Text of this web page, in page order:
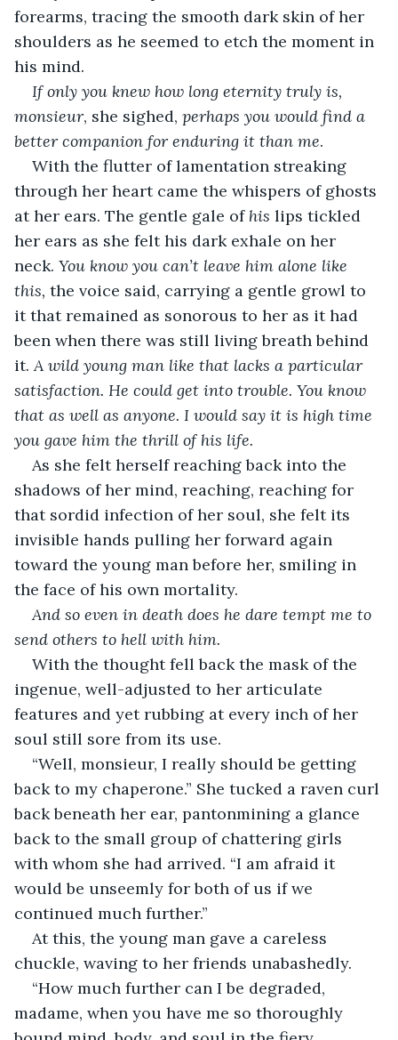
forearms, tracing the smooth dark skin of her
shoulders as he seemed to etch the moment in
his mind.
If only you knew how long eternity truly is,
monsieur, she sighed, perhaps you would find a
better companion for enduring it than me.
With the flutter of lamentation streaking
through her heart came the whispers of ghosts
at her ears. The gentle gale of his lips tickled
her ears as she felt his dark exhale on her
neck. You know you can’t leave him alone like
this, the voice said, carrying a gentle growl to
it that remained as sonorous to her as it had
been when there was still living breath behind
it. A wild young man like that lacks a particular
satisfaction. He could get into trouble. You know
that as well as anyone. I would say it is high time
you gave him the thrill of his life.
As she felt herself reaching back into the
shadows of her mind, reaching, reaching for
that sordid infection of her soul, she felt its
invisible hands pulling her forward again
toward the young man before her, smiling in
the face of his own mortality.
And so even in death does he dare tempt me to
send others to hell with him.
With the thought fell back the mask of the
ingenue, well-adjusted to her articulate
features and yet rubbing at every inch of her
soul still sore from its use.
“Well, monsieur, I really should be getting
back to my chaperone.” She tucked a raven curl
back beneath her ear, pantonmining a glance
back to the small group of chattering girls
with whom she had arrived. “I am afraid it
would be unseemly for both of us if we
continued much further.”
At this, the young man gave a careless
chuckle, waving to her friends unabashedly.
“How much further can I be degraded,
madame, when you have me so thoroughly